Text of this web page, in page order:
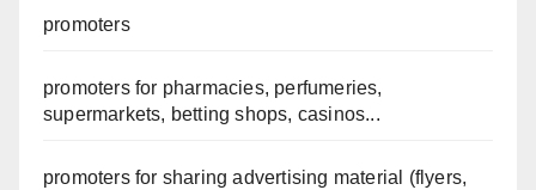
promoters
promoters for pharmacies, perfumeries,
supermarkets, betting shops, casinos...
promoters for sharing advertising material (flyers,